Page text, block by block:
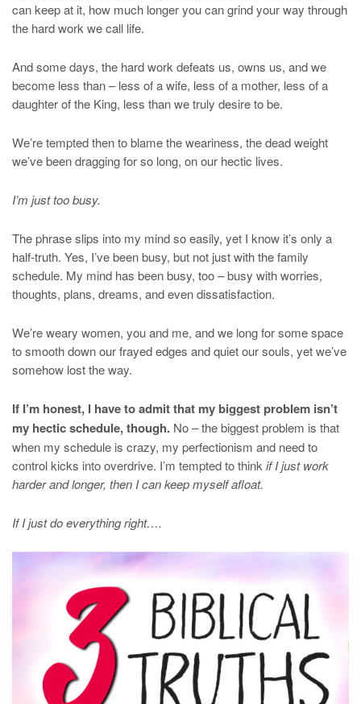
can keep at it, how much longer you can grind your way through
the hard work we call life.
And some days, the hard work defeats us, owns us, and we
become less than – less of a wife, less of a mother, less of a
daughter of the King, less than we truly desire to be.
We’re tempted then to blame the weariness, the dead weight
we’ve been dragging for so long, on our hectic lives.
I’m just too busy.
The phrase slips into my mind so easily, yet I know it’s only a
half-truth. Yes, I’ve been busy, but not just with the family
schedule. My mind has been busy, too – busy with worries,
thoughts, plans, dreams, and even dissatisfaction.
We’re weary women, you and me, and we long for some space
to smooth down our frayed edges and quiet our souls, yet we’ve
somehow lost the way.
If I’m honest, I have to admit that my biggest problem isn’t
my hectic schedule, though. No – the biggest problem is that
when my schedule is crazy, my perfectionism and need to
control kicks into overdrive. I’m tempted to think if I just work
harder and longer, then I can keep myself afloat.
If I just do everything right….